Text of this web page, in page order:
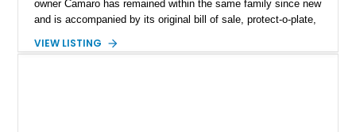
owner Camaro has remained within the same family since new
and is accompanied by its original bill of sale, protect-o-plate,
provenance that significantly elevates collectability and long-
VIEW LISTING